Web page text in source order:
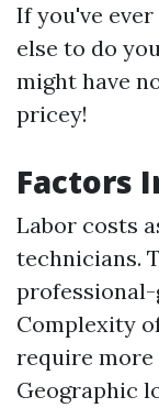
If you've
else to do
might have
pricey!
Factors
Labor costs
technicians.
professional-
Complexity
require more
Geographic